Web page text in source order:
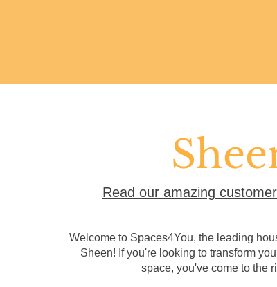
Read our amazing
Welcome to Spaces4You, the leading
Sheen! If you're looking to transform
space, you've come to the